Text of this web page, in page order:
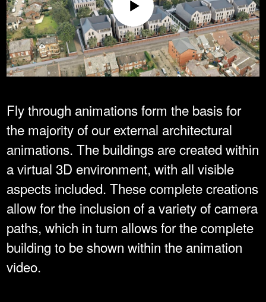
Fly through animations form the basis for
the majority of our external architectural
animations. The buildings are created within
a virtual 3D environment, with all visible
aspects included. These complete creations
allow for the inclusion of a variety of camera
paths, which in turn allows for the complete
building to be shown within the animation
video.